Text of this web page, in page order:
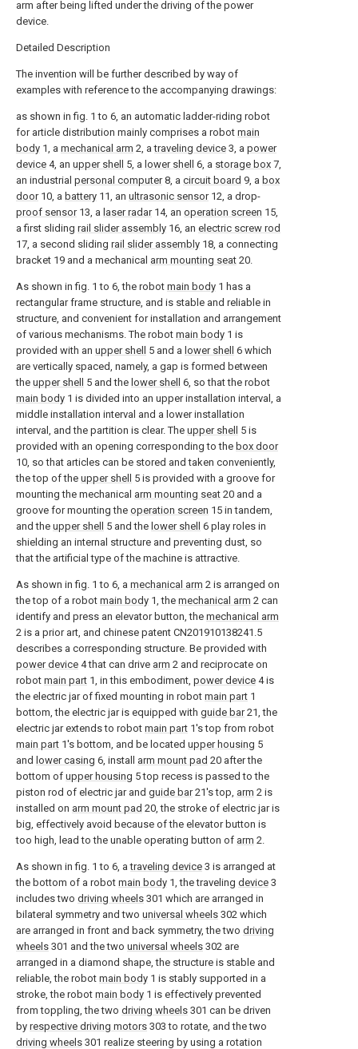
arm after being lifted under the driving of the power
device.
Detailed Description
The invention will be further described by way of
examples with reference to the accompanying drawings:
as shown in fig. 1 to 6, an automatic ladder-riding robot
for article distribution mainly comprises a robot main
body 1, a mechanical arm 2, atraveling device 3, a power
device 4, an upper shell 5, a lower shell 6, a storage box 7,
an industrial personal computer8, a circuit board 9, a box
door10, a battery 11, an ultrasonic sensor12, a drop-
proof sensor13, a laser radar14, an operation screen 15,
a first sliding rail slider assembly 16, an electric screw rod
17, a second sliding rail slider assembly 18, a connecting
bracket 19 and a mechanical arm mounting seat 20.
As shown in fig. 1 to 6, the robot main body 1 has a
rectangular frame structure, and is stable and reliable in
structure, and convenient for installation and arrangement
of various mechanisms. The robot main body 1 is
provided with an upper shell 5 and a lower shell 6 which
are vertically spaced, namely, a gap is formed between
the upper shell 5 and the lower shell 6, so that the robot
main body 1 is divided into an upper installation interval, a
middle installation interval and a lower installation
interval, and the partition is clear. The upper shell
5 is
provided with an opening corresponding to the box door
10, so that articles can be stored and taken conveniently,
the top of the upper shell
5 is provided with a groove for
mounting the mechanical arm mounting seat 20 and a
groove for mounting the operation screen 15 in tandem,
and the upper shell 5 and the lower shell 6 play roles in
shielding an internal structure and preventing dust, so
that the artificial type of the machine is attractive.
As shown in fig. 1 to 6, a mechanical arm 2 is arranged on
the top of a robot main body 1, the mechanical arm 2 can
identify and press an elevator button, the mechanical arm
2 is a prior art, and chinese patent CN201910138241.5
describes a corresponding structure. Be provided with
power device 4 that can drive arm 2 and reciprocate on
robot main part 1, in this embodiment, power device 4 is
the electric jar of fixed mounting in robot main part 1
bottom, the electric jar is equipped with guide bar21, the
electric jar extends to robot main part 1's top from robot
main part 1's bottom, and be located upper housing 5
and lower casing 6, install arm mount pad 20 after the
bottom of upper housing 5 top recess is passed to the
piston rod of electric jar and guide bar21's top, arm 2 is
installed on arm mount pad 20, the stroke of electric jar is
big, effectively avoid because of the elevator button is
too high, lead to the unable operating button of arm 2.
As shown in fig. 1 to 6, atraveling device 3 is arranged at
the bottom of a robot main body 1, the traveling device 3
includes two driving wheels 301 which are arranged in
bilateral symmetry and two universal wheels 302 which
are arranged in front and back symmetry, the two driving
wheels 301 and the two universal wheels 302 are
arranged in a diamond shape, the structure is stable and
reliable, the robot main body 1 is stably supported in a
stroke, the robot main body 1 is effectively prevented
from toppling, the two driving wheels 301 can be driven
by respective driving motors 303 to rotate, and the two
driving wheels 301 realize steering by using a rotation